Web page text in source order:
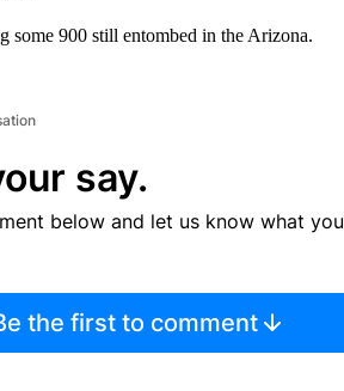
some 900 still entombed in the Arizona.
say.
below and let us know what you
the first to comment